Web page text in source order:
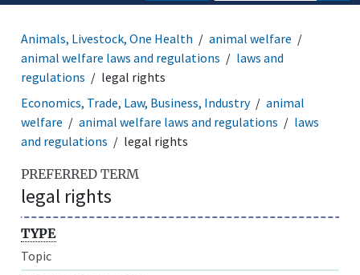
Animals, Livestock, One Health
animal welfare
animal welfare laws and regulations
laws and
regulations
legal rights
Economics, Trade, Law, Business, Industry
animal
welfare
animal welfare laws and regulations
laws
and regulations
legal rights
PREFERRED TERM
legal rights
TYPE
Topic